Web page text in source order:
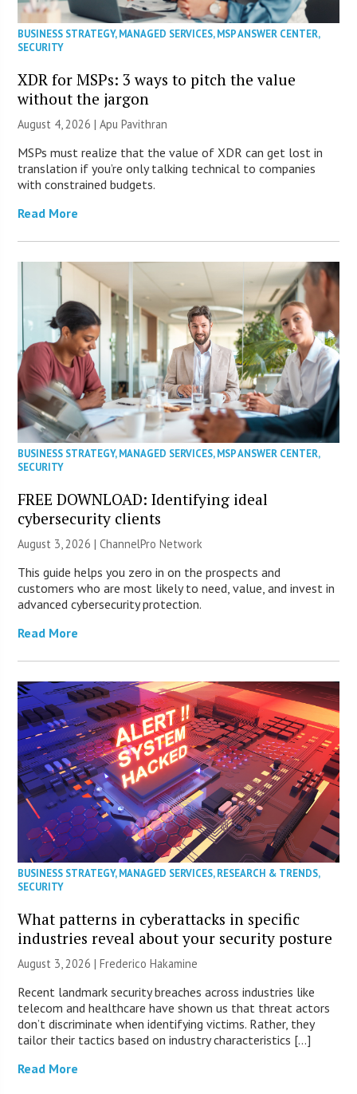
BUSINESS STRATEGY,MANAGED SERVICES,MSP ANSWER CENTER,
SECURITY
XDR for MSPs: 3 ways to pitch the value
without the jargon
August 4, 2026 | Apu Pavithran
MSPs must realize that the value of XDR can get lost in
translation if you’re only talking technical to companies
with constrained budgets.
Read More
BUSINESS STRATEGY,MANAGED SERVICES,MSP ANSWER CENTER,
SECURITY
FREE DOWNLOAD: Identifying ideal
cybersecurity clients
August 3, 2026 |ChannelPro Network
This guide helps you zero in on the prospects and
customers who are most likely to need, value, and invest in
advanced cybersecurity protection.
Read More
BUSINESS STRATEGY,MANAGED SERVICES,RESEARCH & TRENDS,
SECURITY
What patterns in cyberattacks in specific
industries reveal about your security posture
August 3, 2026 | Frederico Hakamine
Recent landmark security breaches across industries like
telecom and healthcare have shown us that threat actors
don’t discriminate when identifying victims. Rather, they
tailor their tactics based on industry characteristics […]
Read More